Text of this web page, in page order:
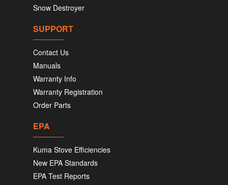
Snow Destroyer
SUPPORT
Contact Us
Manuals
Warranty Info
Warranty Registration
Order Parts
EPA
Kuma Stove Efficiencies
New EPA Standards
EPA Test Reports